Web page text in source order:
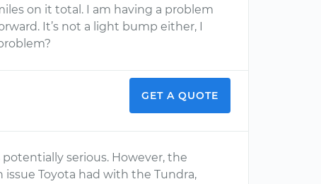
on it total. I am having a problem
It’s not a light bump either, I
GET A QUOTE
serious. However, the
Toyota had with the Tundra,